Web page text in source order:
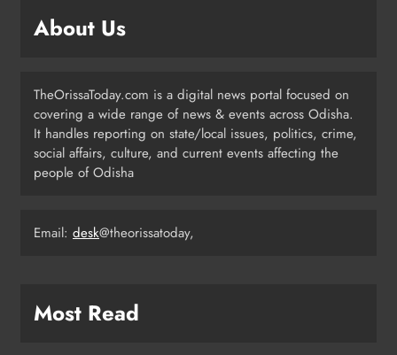
6
India Identifies 27 Arunachal
Pradesh Locations to Counter
China’s Renaming Campaign
NATIONAL-INTERNATIONAL
Cricketer Ramandeep Singh Marries
Actor Charlie Chauhan in Punjabi
About Us
TheOrissaToday.com is a digital news portal focused on
covering a wide range of news & events across Odisha.
It handles reporting on state/local issues, politics, crime,
social affairs, culture, and current events affecting the
people of Odisha
Email: desk@theorissatoday,
Most Read